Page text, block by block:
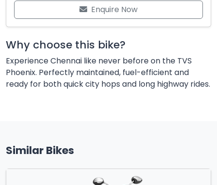
Enquire Now
Why choose this bike?
Experience Chennai like never before on the TVS
Phoenix. Perfectly maintained, fuel-efficient and
ready for both quick city hops and long highway rides.
Similar Bikes